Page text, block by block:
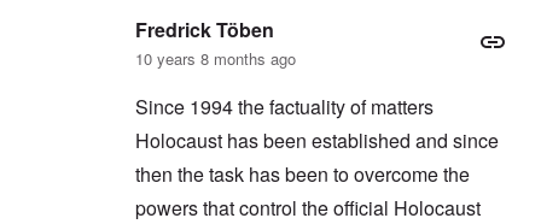
Fredrick Töben
10 years 8 months ago
Since 1994 the factuality of matters
Holocaust has been established and since
then the task has been to overcome the
powers that control the official Holocaust